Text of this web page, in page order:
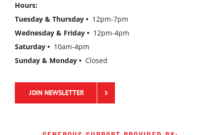
Hours:
Tuesday & Thursday • 12pm-7pm
Wednesday & Friday • 12pm-4pm
Saturday • 10am-4pm
Sunday & Monday • Closed
JOIN NEWSLETTER